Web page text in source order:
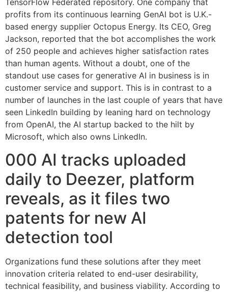
TensorFlow Federated repository. One company that
profits from its continuous learning GenAI bot is U.K.-
based energy supplier Octopus Energy. Its CEO, Greg
Jackson, reported that the bot accomplishes the work
of 250 people and achieves higher satisfaction rates
than human agents. Without a doubt, one of the
standout use cases for generative AI in business is in
customer service and support. This is in contrast to a
number of launches in the last couple of years that have
seen LinkedIn building by leaning hard on technology
from OpenAI, the AI startup backed to the hilt by
Microsoft, which also owns LinkedIn.
000 AI tracks uploaded
daily to Deezer, platform
reveals, as it files two
patents for new AI
detection tool
Organizations fund these solutions after they meet
innovation criteria related to end-user desirability,
technical feasibility, and business viability. According to